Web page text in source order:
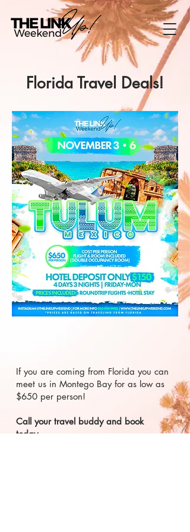
Florida Travel Deals!
If you are coming from Florida you can
meet us in Montego Bay for as low as
$650 per person!
Call your travel buddy and book
today.